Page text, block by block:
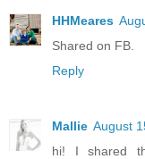
HHMeares
Shared on FB.
Reply
Mallie August
hi! I shared